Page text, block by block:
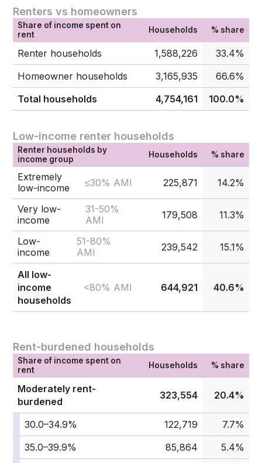
Renters vs homeowners
Share of income spent on
rent
Households % share
Renter households 1,588,226
33.4%
Homeowner households
3,165,935
66.6%
Total households
4,754,161 100.0%
Low-income renter households
Renter households by
income group
Households % share
Extremely
low-income
≤30% AMI 225,871 14.2%
Very low-
income
31-50%
AMI
179,508 11.3%
Low-
income
51-80%
AMI
239,542 15.1%
All low-
income
households
<80% AMI 644,921 40.6%
Rent-burdened households
Share of income spent on
rent
Households % share
Moderately rent-
burdened
323,554 20.4%
30.0–34.9% 122,719
7.7%
35.0–39.9%
85,864
5.4%